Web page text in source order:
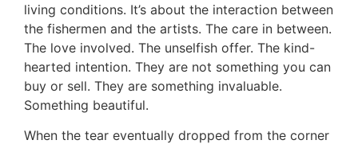
living conditions. It’s about the interaction between
the fishermen and the artists. The care in between.
The love involved. The unselfish offer. The kind-
hearted intention. They are not something you can
buy or sell. They are something invaluable.
Something beautiful.
When the tear eventually dropped from the corner